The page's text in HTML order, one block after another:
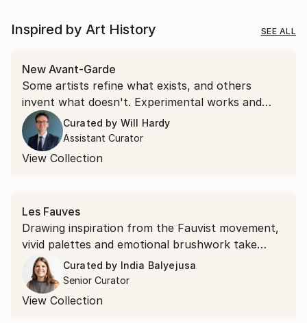
Inspired by Art History SEE ALL
New Avant-Garde
Some artists refine what exists, and others
invent what doesn't. Experimental works and
unexpected materials, this collection belongs to
the second kind.
Curated by Will Hardy
Assistant Curator
View Collection
Les Fauves
Drawing inspiration from the Fauvist movement,
vivid palettes and emotional brushwork take
precedence over realism. Shop saturated
landscapes and electric portraits that revisit the
modernist style.
Curated by India Balyejusa
Senior Curator
View Collection